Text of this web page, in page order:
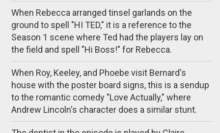
When Rebecca arranged tinsel garlands on the
ground to spell "HI TED," it is a reference to the
Season 1 scene where Ted had the players lay on
the field and spell "Hi Boss!" for Rebecca.
When Roy, Keeley, and Phoebe visit Bernard's
house with the poster board signs, this is a sendup
to the romantic comedy "Love Actually," where
Andrew Lincoln's character does a similar stunt.